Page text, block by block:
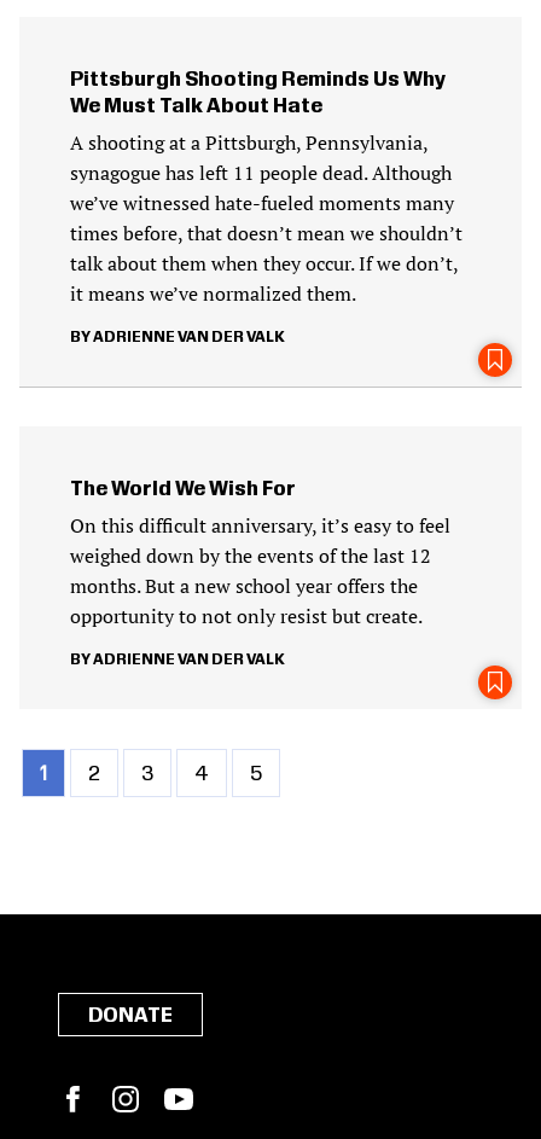
Pittsburgh Shooting Reminds Us Why
We Must Talk About Hate
A shooting at a Pittsburgh, Pennsylvania,
synagogue has left 11 people dead. Although
we’ve witnessed hate-fueled moments many
times before, that doesn’t mean we shouldn’t
talk about them when they occur. If we don’t,
it means we’ve normalized them.
ADRIENNE VAN DER VALK
The World We Wish For
On this difficult anniversary, it’s easy to feel
weighed down by the events of the last 12
months. But a new school year offers the
opportunity to not only resist but create.
ADRIENNE VAN DER VALK
Pagination
Current
page
1 Page
2 Page
3 Page
4 Page
5
DONATE
FacebookInstagram